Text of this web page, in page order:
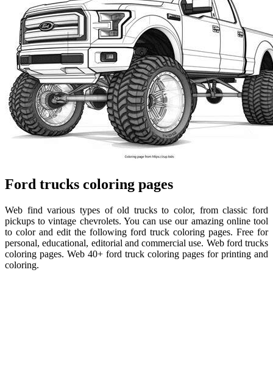
Ford trucks coloring pages
Web find various types of old trucks to color, from classic ford
pickups to vintage chevrolets. You can use our amazing online tool
to color and edit the following ford truck coloring pages. Free for
personal, educational, editorial and commercial use. Web ford trucks
coloring pages. Web 40+ ford truck coloring pages for printing and
coloring.